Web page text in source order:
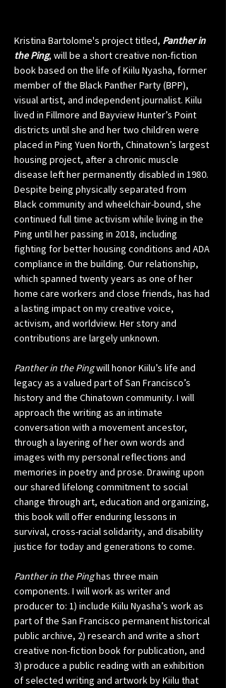
Kristina Bartolome's project titled, Panther in
the Ping, will be a short creative non-fiction
book based on the life of Kiilu Nyasha, former
member of the Black Panther Party (BPP),
visual artist, and independent journalist. Kiilu
lived in Fillmore and Bayview Hunter’s Point
districts until she and her two children were
placed in Ping Yuen North, Chinatown’s largest
housing project, after a chronic muscle
disease left her permanently disabled in 1980.
Despite being physically separated from
Black community and wheelchair-bound, she
continued full time activism while living in the
Ping until her passing in 2018, including
fighting for better housing conditions and ADA
compliance in the building. Our relationship,
which spanned twenty years as one of her
home care workers and close friends, has had
a lasting impact on my creative voice,
activism, and worldview. Her story and
contributions are largely unknown.
Panther in the Ping will honor Kiilu’s life and
legacy as a valued part of San Francisco’s
history and the Chinatown community. I will
approach the writing as an intimate
conversation with a movement ancestor,
through a layering of her own words and
images with my personal reflections and
memories in poetry and prose. Drawing upon
our shared lifelong commitment to social
change through art, education and organizing,
this book will offer enduring lessons in
survival, cross-racial solidarity, and disability
justice for today and generations to come.
Panther in the Ping has three main
components. I will work as writer and
producer to: 1) include Kiilu Nyasha’s work as
part of the San Francisco permanent historical
public archive, 2) research and write a short
creative non-fiction book for publication, and
3) produce a public reading with an exhibition
of selected writing and artwork by Kiilu that